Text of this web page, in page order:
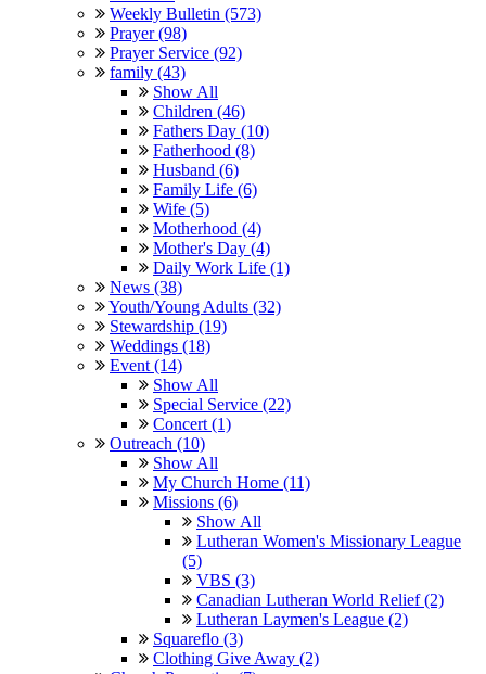
Weekly Bulletin (573)
Prayer (98)
Prayer Service (92)
family (43)
Show All
Children (46)
Fathers Day (10)
Fatherhood (8)
Husband (6)
Family Life (6)
Wife (5)
Motherhood (4)
Mother's Day (4)
Daily Work Life (1)
News (38)
Youth/Young Adults (32)
Stewardship (19)
Weddings (18)
Event (14)
Show All
Special Service (22)
Concert (1)
Outreach (10)
Show All
My Church Home (11)
Missions (6)
Show All
Lutheran Women's Missionary League
(5)
VBS (3)
Canadian Lutheran World Relief (2)
Lutheran Laymen's League (2)
Squareflo (3)
Clothing Give Away (2)